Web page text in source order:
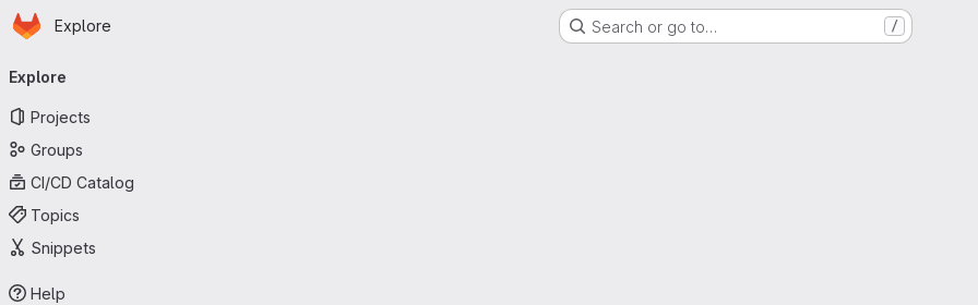
Skip to main content
Homepage
Explore Search or go to… /
navigation
Explore
Projects
Groups
CI/CD Catalog
Topics
Snippets
Help